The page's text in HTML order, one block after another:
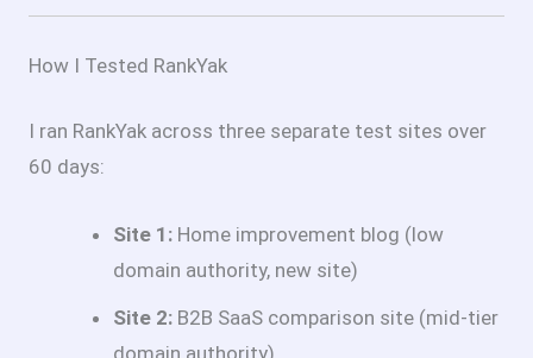
How I Tested RankYak
I ran RankYak across three separate test sites over
60 days:
Site 1: Home improvement blog (low
domain authority, new site)
Site 2: B2B SaaS comparison site (mid-tier